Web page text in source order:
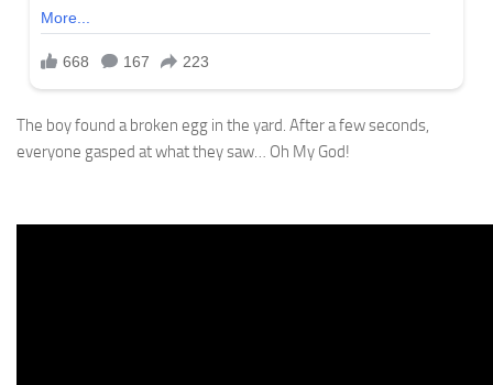
The boy found a broken egg in the yard. After a few seconds,
everyone gasped at what they saw… Oh My God!